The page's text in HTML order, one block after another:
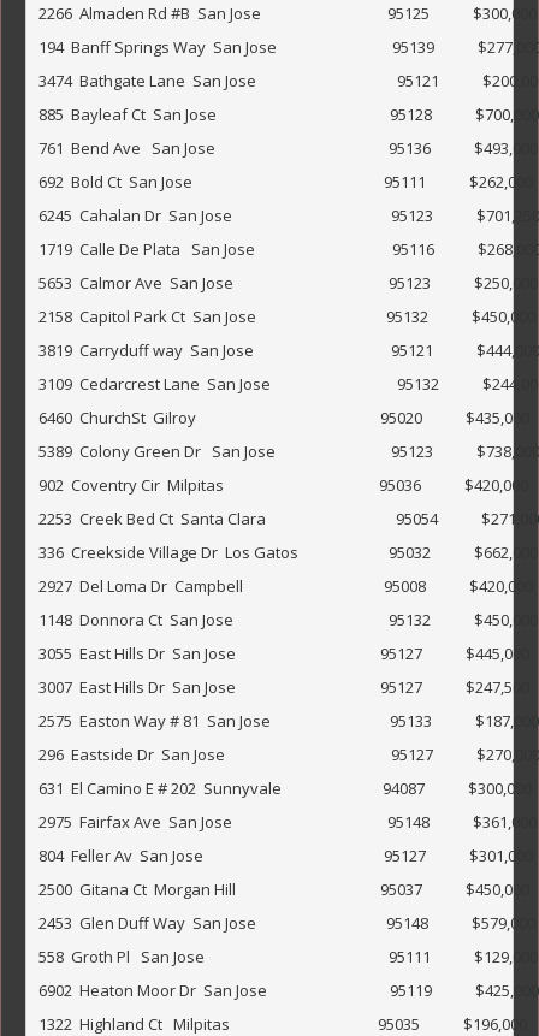
2266  Almaden Rd #B  San Jose                                   95125
194  Banff Springs Way  San Jose                                95139
3474  Bathgate Lane  San Jose
885  Bayleaf Ct  San Jose
761  Bend Ave   San Jose
692  Bold Ct  San Jose
6245  Cahalan Dr  San Jose                                            95123
1719  Calle De Plata   San Jose                                      95116
5653  Calmor Ave  San Jose                                           95123
2158  Capitol Park Ct  San Jose                                    95132
3819  Carryduff way  San Jose                                      95121
3109  Cedarcrest Lane  San Jose
6460  ChurchSt  Gilroy                                                   95020
5389  Colony Green Dr   San Jose
902  Coventry Cir  Milpitas                                           95036
2253  Creek Bed Ct  Santa Clara                                    95054
336  Creekside Village Dr  Los Gatos                         95032
2927  Del Loma Dr  Campbell                                       95008
1148  Donnora Ct  San Jose                                           95132
3055  East Hills Dr  San Jose                                        95127
3007  East Hills Dr  San Jose                                        95127
2575  Easton Way # 81  San Jose                                 95133
296  Eastside Dr  San Jose
631  El Camino E # 202  Sunnyvale                            94087
2975  Fairfax Ave  San Jose                                           95148
804  Feller Av  San Jose                                                  95127
2500  Gitana Ct  Morgan Hill                                        95037
2453  Glen Duff Way  San Jose                                    95148
558  Groth Pl   San Jose
6902  Heaton Moor Dr  San Jose                                  95119
1322  Highland Ct   Milpitas                                         95035